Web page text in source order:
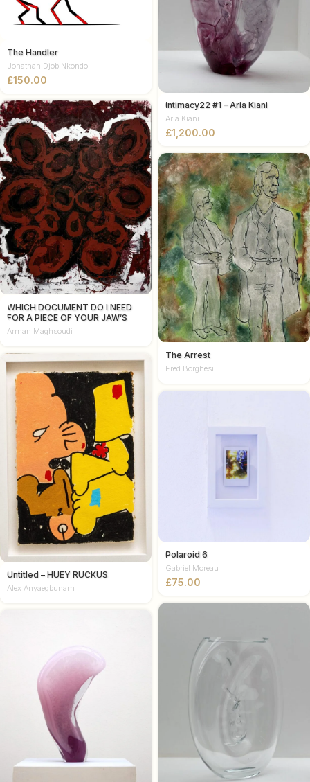
The Handler
Jonathan Djob Nkondo
£
Intimacy22 #1 – Aria Kiani
Aria Kiani
£
WHICH DOCUMENT DO I NEED
FOR A PIECE OF YOUR JAW’S
ATTENTION
Arman Maghsoudi
The Arrest
Fred Borghesi
Untitled – HUEY RUCKUS
Alex Anyaegbunam
Polaroid 6
Gabriel Moreau
£